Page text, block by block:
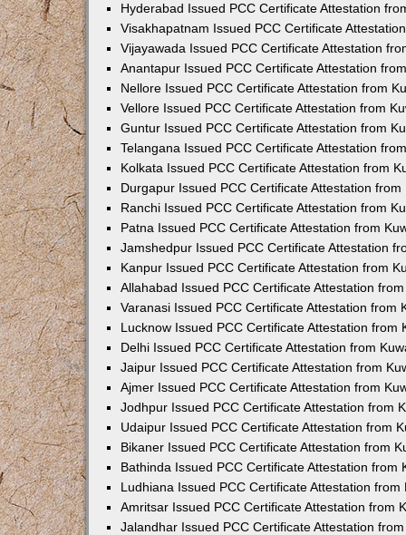
Hyderabad Issued PCC Certificate Attestation
Visakhapatnam Issued PCC Certificate
Vijayawada Issued PCC Certificate Attestation
Anantapur Issued PCC Certificate Attestation
Nellore Issued PCC Certificate Attestation from
Vellore Issued PCC Certificate Attestation from
Guntur Issued PCC Certificate Attestation from
Telangana Issued PCC Certificate Attestation
Kolkata Issued PCC Certificate Attestation from
Durgapur Issued PCC Certificate Attestation from
Ranchi Issued PCC Certificate Attestation from
Patna Issued PCC Certificate Attestation from
Jamshedpur Issued PCC Certificate Attestation
Kanpur Issued PCC Certificate Attestation from
Allahabad Issued PCC Certificate Attestation
Varanasi Issued PCC Certificate Attestation from
Lucknow Issued PCC Certificate Attestation from
Delhi Issued PCC Certificate Attestation from
Jaipur Issued PCC Certificate Attestation from
Ajmer Issued PCC Certificate Attestation from
Jodhpur Issued PCC Certificate Attestation from
Udaipur Issued PCC Certificate Attestation from
Bikaner Issued PCC Certificate Attestation from
Bathinda Issued PCC Certificate Attestation from
Ludhiana Issued PCC Certificate Attestation from
Amritsar Issued PCC Certificate Attestation from
Jalandhar Issued PCC Certificate Attestation